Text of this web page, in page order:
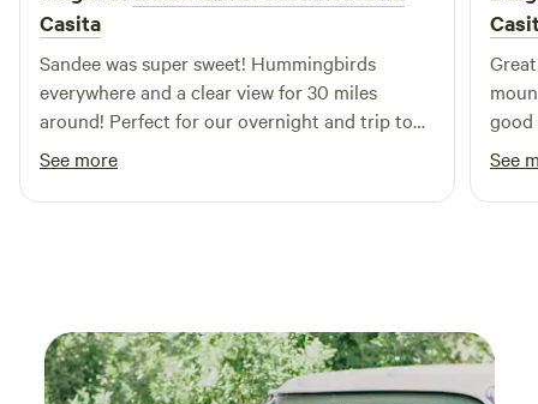
Casita
Sandee was super sweet! Hummingbirds
everywhere and a clear view for 30 miles
around! Perfect for our overnight and trip to
the petrified forest!
See more
See